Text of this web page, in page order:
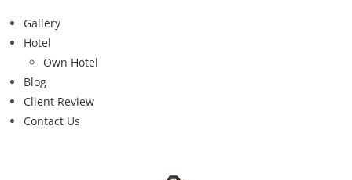
Gallery
Hotel
Own Hotel
Blog
Client Review
Contact Us